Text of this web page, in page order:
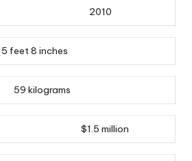
2010
5 feet 8 inches
59 kilograms
$1.5 million